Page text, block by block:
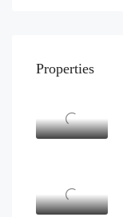
Properties